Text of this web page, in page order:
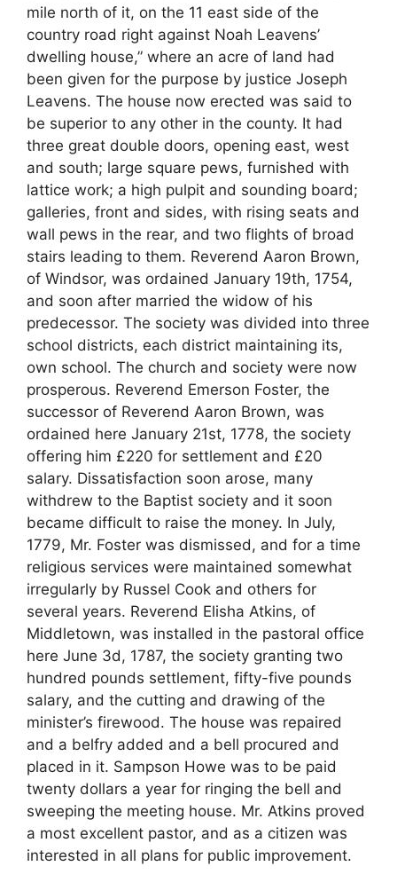
mile north of it, on the 11 east side of the
country road right against Noah Leavens’
dwelling house,” where an acre of land had
been given for the purpose by justice Joseph
Leavens. The house now erected was said to
be superior to any other in the county. It had
three great double doors, opening east, west
and south; large square pews, furnished with
lattice work; a high pulpit and sounding board;
galleries, front and sides, with rising seats and
wall pews in the rear, and two flights of broad
stairs leading to them. Reverend Aaron Brown,
of Windsor, was ordained January 19th, 1754,
and soon after married the widow of his
predecessor. The society was divided into three
school districts, each district maintaining its,
own school. The church and society were now
prosperous. Reverend Emerson Foster, the
successor of Reverend Aaron Brown, was
ordained here January 21st, 1778, the society
offering him £220 for settlement and £20
salary. Dissatisfaction soon arose, many
withdrew to the Baptist society and it soon
became difficult to raise the money. In July,
1779, Mr. Foster was dismissed, and for a time
religious services were maintained somewhat
irregularly by Russel Cook and others for
several years. Reverend Elisha Atkins, of
Middletown, was installed in the pastoral office
here June 3d, 1787, the society granting two
hundred pounds settlement, fifty-five pounds
salary, and the cutting and drawing of the
minister’s firewood. The house was repaired
and a belfry added and a bell procured and
placed in it. Sampson Howe was to be paid
twenty dollars a year for ringing the bell and
sweeping the meeting house. Mr. Atkins proved
a most excellent pastor, and as a citizen was
interested in all plans for public improvement.